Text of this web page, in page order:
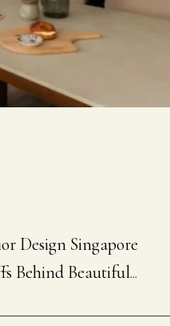
Design Singapore
Behind Beautiful